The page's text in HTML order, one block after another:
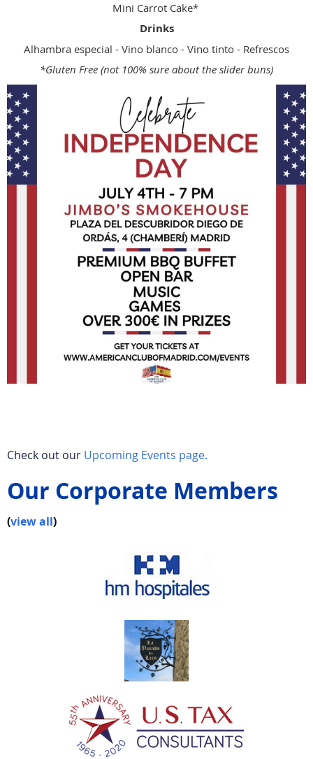
Mini Carrot Cake*
Drinks
Alhambra especial - Vino blanco - Vino tinto - Refrescos
*Gluten Free (not 100% sure about the slider buns)
Check out our Upcoming Events page.
Our Corporate Members
(view all)